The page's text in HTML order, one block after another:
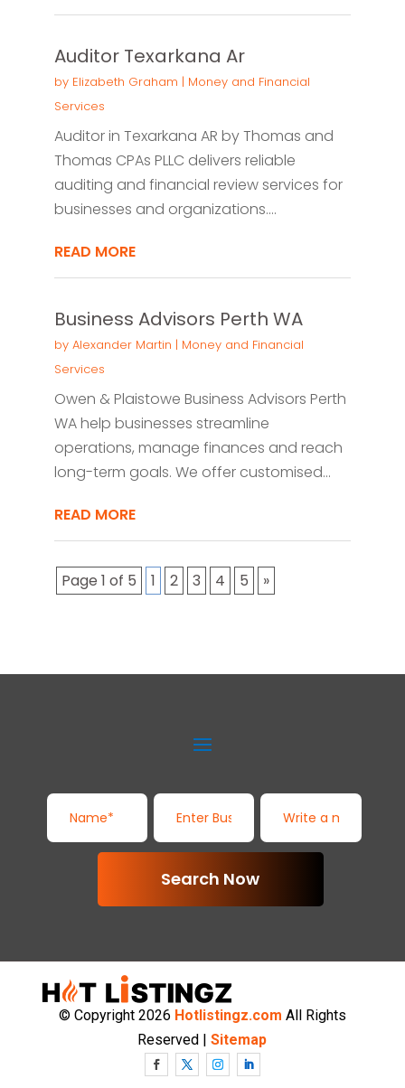
Auditor Texarkana Ar
by Elizabeth Graham | Money and Financial
Services
Auditor in Texarkana AR by Thomas and
Thomas CPAs PLLC delivers reliable
auditing and financial review services for
businesses and organizations....
READ MORE
Business Advisors Perth WA
by Alexander Martin | Money and Financial
Services
Owen & Plaistowe Business Advisors Perth
WA help businesses streamline
operations, manage finances and reach
long-term goals. We offer customised...
READ MORE
Page 1 of 5 1 2 3 4 5 »
Search Now
© Copyright 2026 Hotlistingz.com All Rights
Reserved |Sitemap